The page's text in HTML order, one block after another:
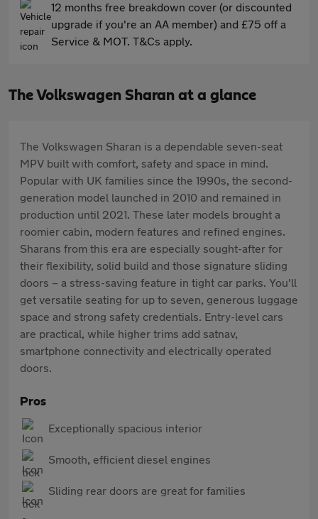
12 months free breakdown cover (or discounted
upgrade if you're an AA member) and £75 off a
Service & MOT. T&Cs apply.
The Volkswagen Sharan at a glance
The Volkswagen Sharan is a dependable seven-seat
MPV built with comfort, safety and space in mind.
Popular with UK families since the 1990s, the second-
generation model launched in 2010 and remained in
production until 2021. These later models brought a
roomier cabin, modern features and refined engines.
Sharans from this era are especially sought-after for
their flexibility, solid build and those signature sliding
doors – a stress-saving feature in tight car parks. You'll
get versatile seating for up to seven, generous luggage
space and strong safety credentials. Entry-level cars
are practical, while higher trims add satnav,
smartphone connectivity and electrically operated
doors.
Pros
Exceptionally spacious interior
Smooth, efficient diesel engines
Sliding rear doors are great for families